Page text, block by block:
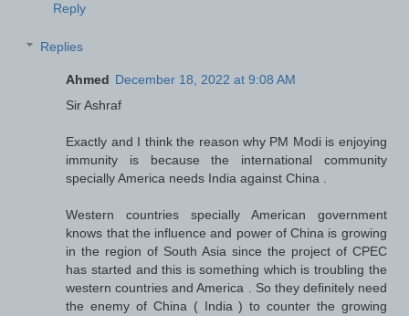
Reply
Replies
Ahmed December 18, 2022 at 9:08 AM
Sir Ashraf
Exactly and I think the reason why PM Modi is enjoying
immunity is because the international community
specially America needs India against China .
Western countries specially American government
knows that the influence and power of China is growing
in the region of South Asia since the project of CPEC
has started and this is something which is troubling the
western countries and America . So they definitely need
the enemy of China ( India ) to counter the growing